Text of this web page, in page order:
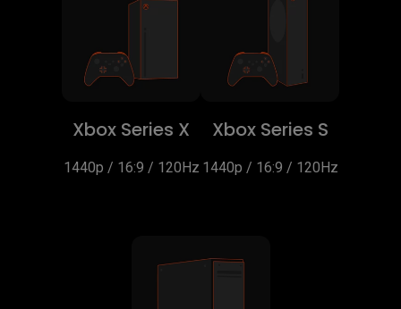
Xbox Series X
1440p / 16:9 / 120Hz
Xbox Series S
1440p / 16:9 / 120Hz